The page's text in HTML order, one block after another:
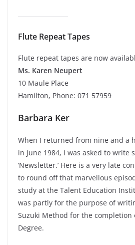
Flute Repeat Tapes
Flute repeat tapes are now
Ms. Karen Neupert
10 Maule Place
Hamilton, Phone: 071 57959
Barbara Ker
When I returned from nine and a
in June 1984, I was asked to write
‘Newsletter.’ Here is a very late
to round off that marvellous
study at the Talent Education
was partly for the purpose of
Suzuki Method for the completion
Degree.